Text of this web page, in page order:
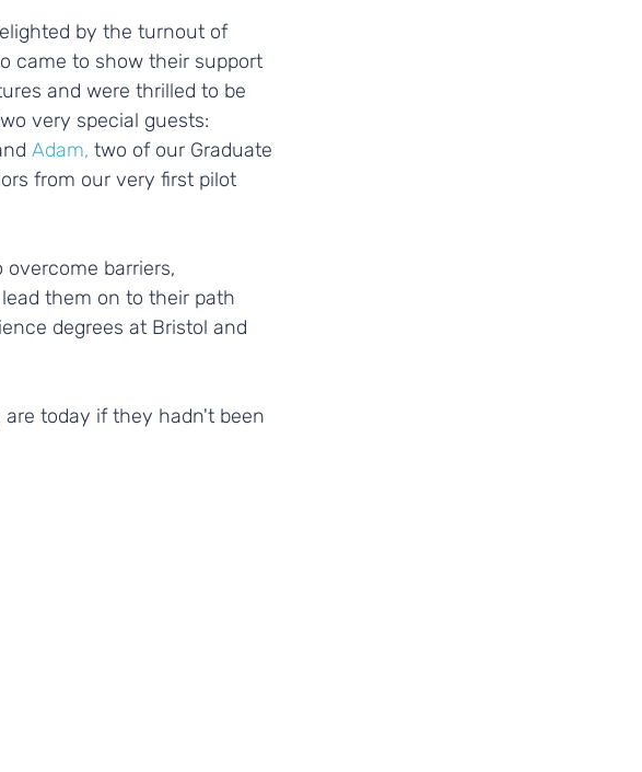
by the turnout of
came to show their support
and were thrilled to be
very special guests:
Adam, two of our Graduate
from our very first pilot
barriers,
them on to their path
degrees at Bristol and
today if they hadn't been